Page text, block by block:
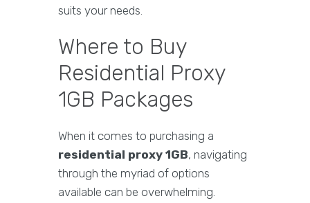
suits your needs.
Where to Buy
Residential Proxy
1GB Packages
When it comes to purchasing a
residential proxy 1GB, navigating
through the myriad of options
available can be overwhelming.